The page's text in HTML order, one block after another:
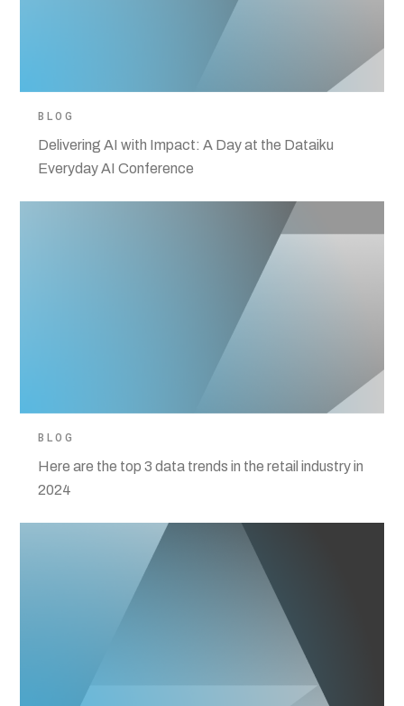
BLOG
Delivering AI with Impact: A Day at the Dataiku
Everyday AI Conference
BLOG
Here are the top 3 data trends in the retail industry in
2024